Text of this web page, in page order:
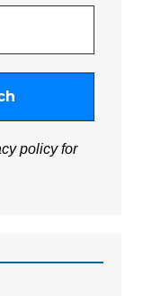
policyfor